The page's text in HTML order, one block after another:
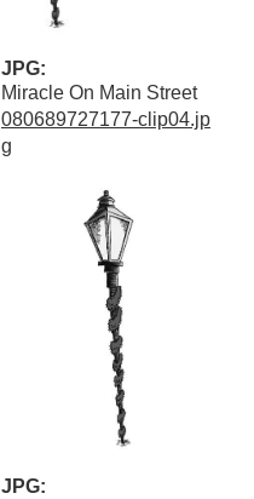
JPG:
Miracle On Main Street
080689727177-clip04.jp
g
JPG: